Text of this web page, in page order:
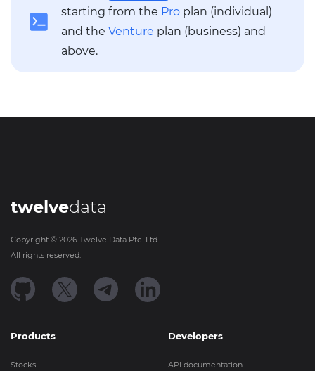
starting from the Pro plan (individual)
and the Venture plan (business) and
above.
twelvedata
Copyright © 2026 Twelve Data Pte. Ltd.
All rights reserved.
Products
Stocks
Developers
API documentation